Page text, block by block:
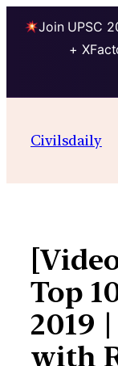
Join UPSC
+
contentCivilsdaily
Top
2019
with